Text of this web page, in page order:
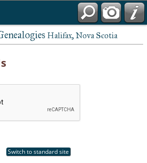
Halifax, Nova Scotia
Switch to standard site